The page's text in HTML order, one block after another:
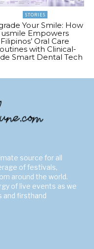
STORIES
Your Smile: How
usmile Empowers
Filipinos’ Oral Care
with Clinical-
Smart Dental Tech
source for all
of festivals,
around the world.
of live events as we
and firsthand